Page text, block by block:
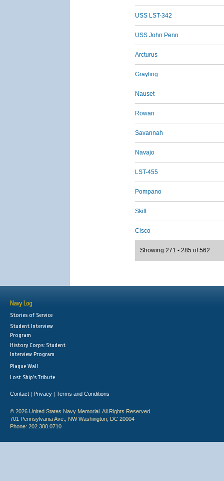
USS LST-342
USS John Penn
Arcturus
Grayling
Nauset
Rowan
Savannah
Navajo
LST-455
Pompano
Skill
Cisco
Showing 271 - 285 of 562
Navy Log
Stories of Service
Student Interview
Program
History Corps: Student
Interview Program
Plaque Wall
Lost Ship's Tribute
Contact | Privacy | Terms and Conditions
© 2026 United States Navy Memorial. All Rights Reserved.
701 Pennsylvania Ave., NW Washington, DC 20004
Phone: 202.380.0710